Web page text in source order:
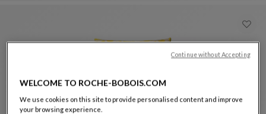
WELCOME TO ROCHE-BOBOIS.COM
We use cookies on this site to provide personalised content and improve
your browsing experience.
Continue without Accepting